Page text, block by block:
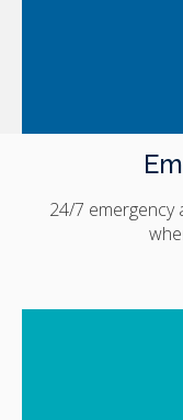
24/7 emergency